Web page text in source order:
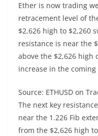
Ether is now trading
retracement level of
$2,626 high to $2,260
resistance is near the
above the $2,626 high
increase in the coming
Source: ETHUSD on
The next key
near the 1.226 Fib
from the $2,626 high